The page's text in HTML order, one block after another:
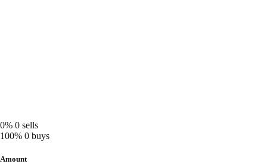
0% 0 sells
100% 0 buys
Amount